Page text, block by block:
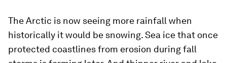
The Arctic is now seeing more rainfall when
historically it would be snowing. Sea ice that once
protected coastlines from erosion during fall